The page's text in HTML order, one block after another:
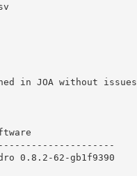
in JOA without issues
0.8.2-62-gb1f9390